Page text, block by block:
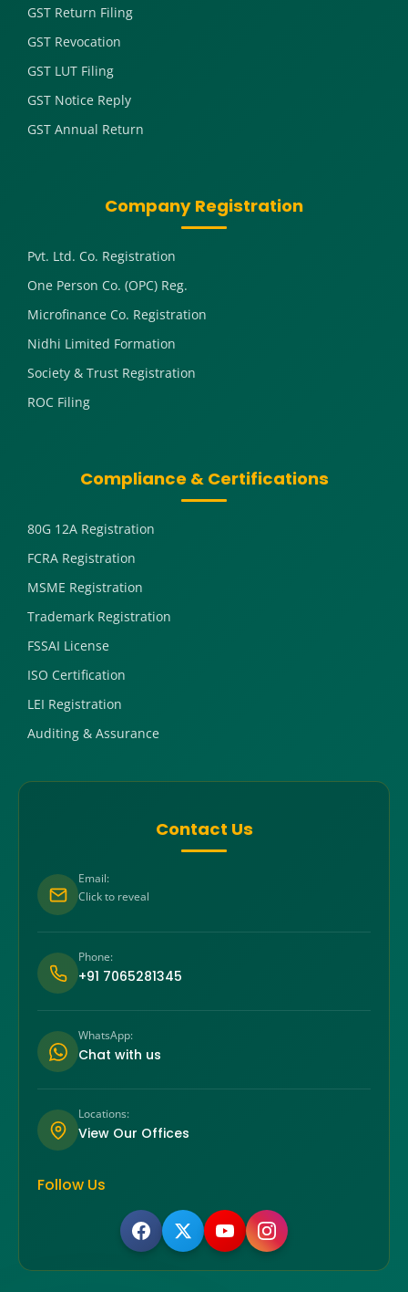
GST Return Filing
GST Revocation
GST LUT Filing
GST Notice Reply
GST Annual Return
Company Registration
Pvt. Ltd. Co. Registration
One Person Co. (OPC) Reg.
Microfinance Co. Registration
Nidhi Limited Formation
Society & Trust Registration
ROC Filing
Compliance & Certifications
80G 12A Registration
FCRA Registration
MSME Registration
Trademark Registration
FSSAI License
ISO Certification
LEI Registration
Auditing & Assurance
Contact Us
Email:
Click to reveal
Phone:
+91 7065281345
WhatsApp:
Chat with us
Locations:
View Our Offices
Follow Us